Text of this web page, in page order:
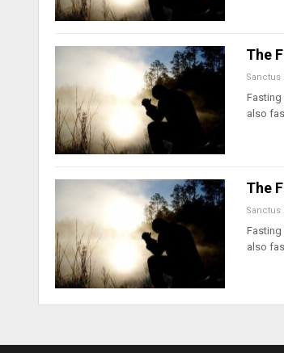
The
Sanctus
also
The
Sanctus
also